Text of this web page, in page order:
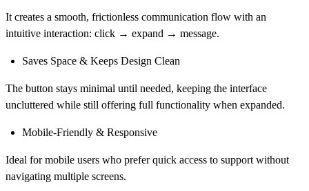
It creates a smooth, frictionless communication flow with an
intuitive interaction: click → expand → message.
Saves Space & Keeps Design Clean
The button stays minimal until needed, keeping the interface
uncluttered while still offering full functionality when expanded.
Mobile-Friendly & Responsive
Ideal for mobile users who prefer quick access to support without
navigating multiple screens.